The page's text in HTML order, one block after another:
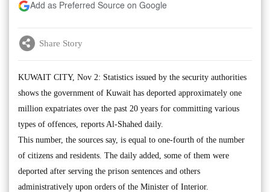
Add as Preferred Source on Google
Share Story
KUWAIT CITY, Nov 2: Statistics issued by the security authorities
shows the government of Kuwait has deported approximately one
million expatriates over the past 20 years for committing various
types of offences, reports Al-Shahed daily.
This number, the sources say, is equal to one-fourth of the number
of citizens and residents. The daily added, some of them were
deported after serving the prison sentences and others
administratively upon orders of the Minister of Interior.